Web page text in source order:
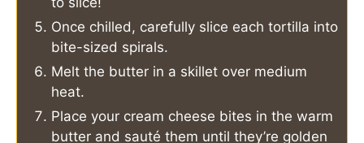
Once chilled, carefully slice each tortilla into
bite-sized spirals.
Melt the butter in a skillet over medium
heat.
Place your cream cheese bites in the warm
butter and sauté them until they’re golden